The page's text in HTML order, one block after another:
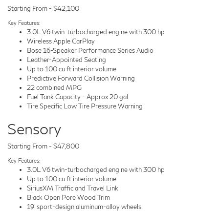
Starting From - $42,100
Key Features:
3.0L V6 twin-turbocharged engine with 300 hp
Wireless Apple CarPlay
Bose 16-Speaker Performance Series Audio
Leather-Appointed Seating
Up to 100 cu ft interior volume
Predictive Forward Collision Warning
22 combined MPG
Fuel Tank Capacity - Approx 20 gal
Tire Specific Low Tire Pressure Warning
Sensory
Starting From - $47,800
Key Features:
3.0L V6 twin-turbocharged engine with 300 hp
Up to 100 cu ft interior volume
SiriusXM Traffic and Travel Link
Black Open Pore Wood Trim
19' sport-design aluminum-alloy wheels